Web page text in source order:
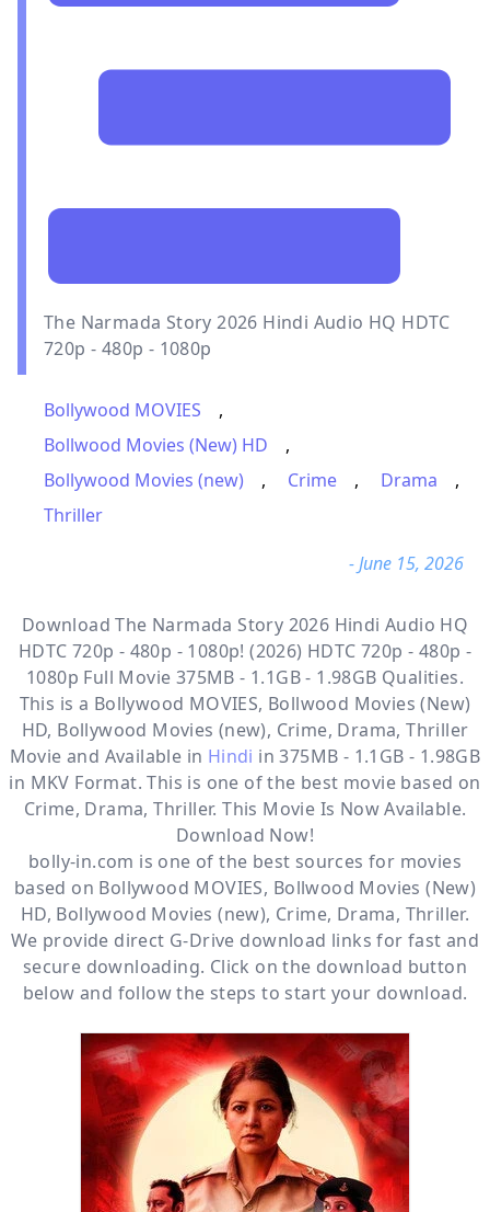
The Narmada Story 2026 Hindi Audio HQ HDTC
720p - 480p - 1080p
Bollywood MOVIES
,
Bollwood Movies (New) HD
,
Bollywood Movies (new)
, Crime , Drama
,
Thriller
- June 15, 2026
Download The Narmada Story 2026 Hindi Audio HQ
HDTC 720p - 480p - 1080p! (2026) HDTC 720p - 480p -
1080p Full Movie 375MB - 1.1GB - 1.98GB Qualities.
This is a Bollywood MOVIES, Bollwood Movies (New)
HD, Bollywood Movies (new), Crime, Drama, Thriller
Movie and Available in Hindi in 375MB - 1.1GB - 1.98GB
in MKV Format. This is one of the best movie based on
Crime, Drama, Thriller. This Movie Is Now Available.
Download Now!
bolly-in.com is one of the best sources for movies
based on Bollywood MOVIES, Bollwood Movies (New)
HD, Bollywood Movies (new), Crime, Drama, Thriller.
We provide direct G-Drive download links for fast and
secure downloading. Click on the download button
below and follow the steps to start your download.